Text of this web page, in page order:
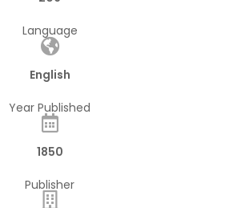
Language
English
Year Published
1850
Publisher